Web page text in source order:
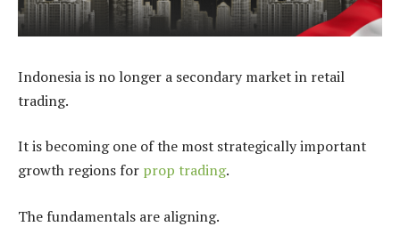
Indonesia is no longer a secondary market in retail
trading.
It is becoming one of the most strategically important
growth regions for prop trading.
The fundamentals are aligning.